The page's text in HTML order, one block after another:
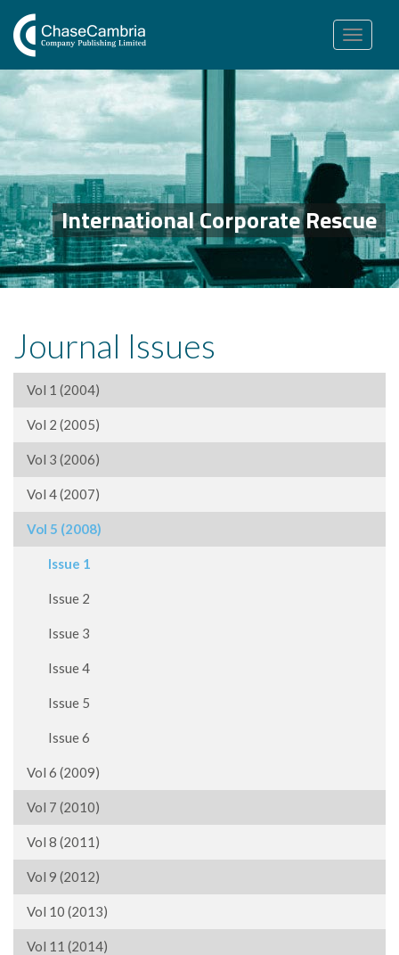
Toggle
navigation
International Corporate Rescue
Journal Issues
Vol 1 (2004)
Vol 2 (2005)
Vol 3 (2006)
Vol 4 (2007)
Vol 5 (2008)
Issue 1
Issue 2
Issue 3
Issue 4
Issue 5
Issue 6
Vol 6 (2009)
Vol 7 (2010)
Vol 8 (2011)
Vol 9 (2012)
Vol 10 (2013)
Vol 11 (2014)